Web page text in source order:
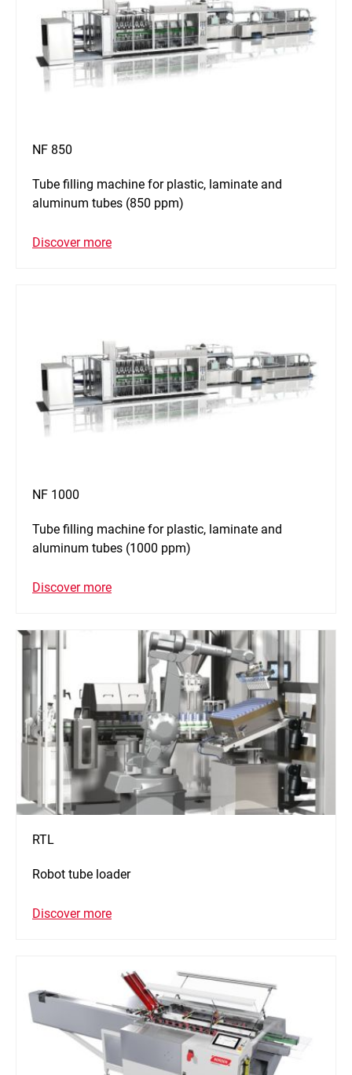
NF 850
Tube filling machine for plastic, laminate and
aluminum tubes (850 ppm)
Discover more
NF 1000
Tube filling machine for plastic, laminate and
aluminum tubes (1000 ppm)
Discover more
RTL
Robot tube loader
Discover more